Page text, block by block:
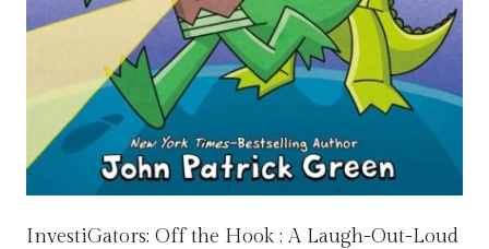
InvestiGators: Off the Hook : A Laugh-Out-Loud